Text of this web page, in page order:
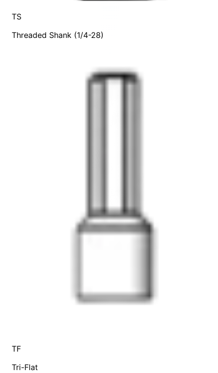
TS
Threaded Shank (1/4-28)
TF
Tri-Flat